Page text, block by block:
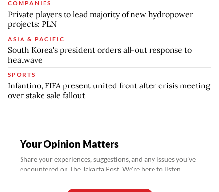
COMPANIES
Private players to lead majority of new hydropower
projects: PLN
ASIA & PACIFIC
South Korea's president orders all-out response to
heatwave
SPORTS
Infantino, FIFA present united front after crisis meeting
over stake sale fallout
Your Opinion Matters
Share your experiences, suggestions, and any issues you've
encountered on The Jakarta Post. We're here to listen.